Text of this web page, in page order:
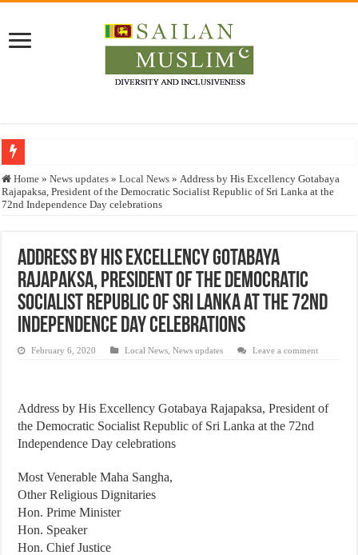
Who stopped the Quran translation?
Trick or Treat – a Muslim Guide to the Experts Industries, by Karima Hamdan
Justice for marginalized communities and women in post-conflict settings by
Exploitation Of Desperate Hajj Pilgrims By Some Deceitful Hajj Agents By
Home » News updates » Local News » Address by His Excellency Gotabaya
Rajapaksa, President of the Democratic Socialist Republic of Sri Lanka at the
72nd Independence Day celebrations
Address by His Excellency Gotabaya
Rajapaksa, President of the Democratic
Socialist Republic of Sri Lanka at the 72nd
Independence Day celebrations
February 6, 2020 Local News ,News updates Leave a comment
Address by His Excellency Gotabaya Rajapaksa, President of
the Democratic Socialist Republic of Sri Lanka at the 72nd
Independence Day celebrations
Most Venerable Maha Sangha,
Other Religious Dignitaries
Hon. Prime Minister
Hon. Speaker
Hon. Chief Justice